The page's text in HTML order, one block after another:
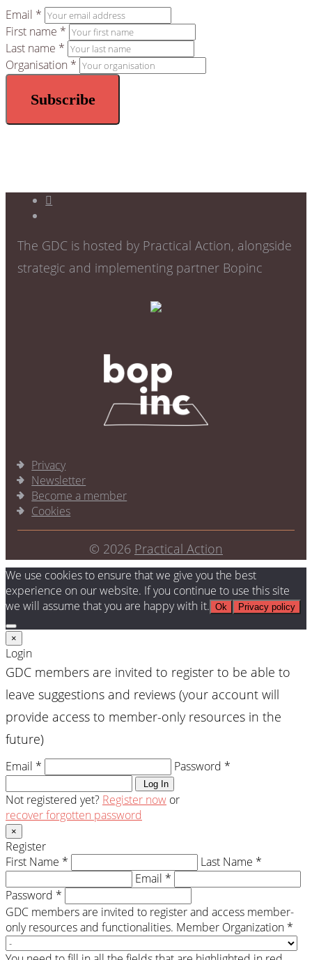
Email *
First name *
Last name *
Organisation *
The GDC is hosted by Practical Action, alongside
strategic and implementing partner Bopinc
Privacy
Newsletter
Become a member
Cookies
© 2026 Practical Action
We use cookies to ensure that we give you the best
experience on our website. If you continue to use this site
we will assume that you are happy with it. Ok Privacy policy
×
Login
GDC members are invited to register to be able to
leave suggestions and reviews (your account will
provide access to member-only resources in the
future)
Email * Password *
Log In
Not registered yet? Register now or
recover forgotten password
×
Register
First Name *
Last Name *
Email *
Password *
GDC members are invited to register and access member-
only resources and functionalities. Member Organization *